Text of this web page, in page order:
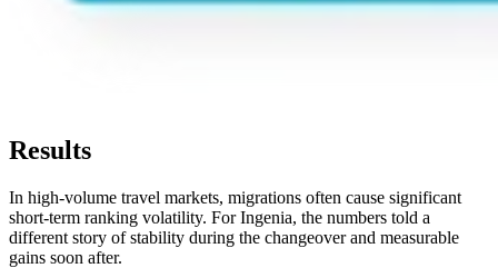
Results
In high-volume travel markets, migrations often cause significant
short-term ranking volatility. For Ingenia, the numbers told a
different story of stability during the changeover and measurable
gains soon after.